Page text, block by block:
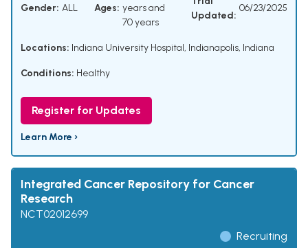
Gender: ALL Ages: years and
70 years
Updated:
06/23/2025
Locations: Indiana University Hospital, Indianapolis, Indiana
Conditions: Healthy
Register for Updates
Learn More ›
Integrated Cancer Repository for Cancer
Research
NCT02012699
Recruiting